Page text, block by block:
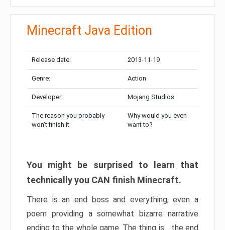
Minecraft Java Edition
Release date: 2013-11-19
Genre: Action
Developer: Mojang Studios
The reason you probably
won’t finish it:
Why would you even
want to?
You might be surprised to learn that
technically you CAN finish Minecraft.
There is an end boss and everything, even a
poem providing a somewhat bizarre narrative
ending to the whole game. The thing is… the end